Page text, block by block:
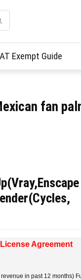
Exempt Guide
fan
License Agreement
in past 12 months)